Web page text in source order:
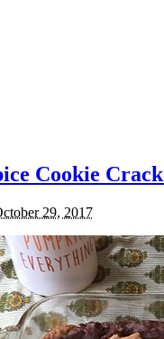
Cookie
29, 2017